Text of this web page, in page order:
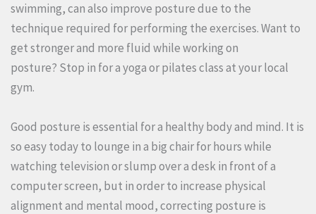
swimming, can also improve posture due to the
technique required for performing the exercises. Want to
get stronger and more fluid while working on
posture? Stop in for a yoga or pilates class at your local
gym.
Good posture is essential for a healthy body and mind. It is
so easy today to lounge in a big chair for hours while
watching television or slump over a desk in front of a
computer screen, but in order to increase physical
alignment and mental mood, correcting posture is